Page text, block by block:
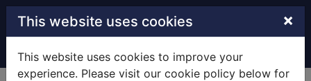
Skip to main content
This website uses cookies ×
This website uses cookies to improve your
experience. Please visit our cookie policy below for
Home Full display